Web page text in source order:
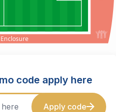
code apply here
Apply code